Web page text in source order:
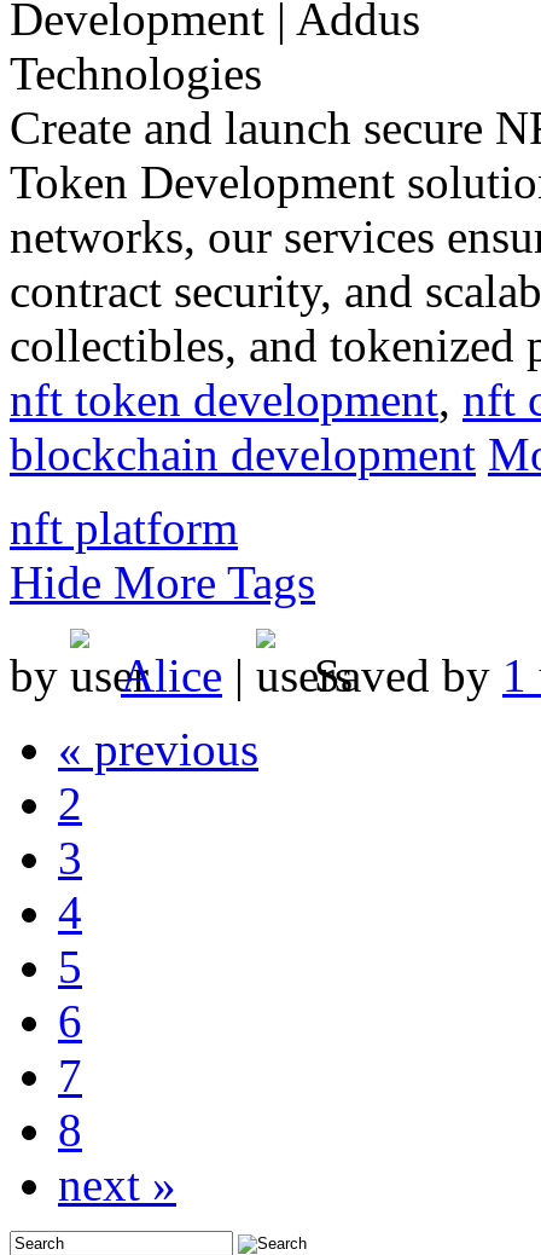
Create and launch secure
Token Development
networks, our services
contract security, and
collectibles, and tokenized
nft token development, nft
blockchain development
nft platform
Hide More Tags
by
Alice | Saved by 1
« previous
2
3
4
5
6
7
8
next »